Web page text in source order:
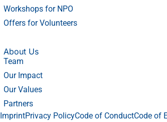
Workshops for NPO
Offers for Volunteers
About Us
Team
Our Impact
Our Values
Partners
ImprintPrivacy PolicyCode of ConductCode of